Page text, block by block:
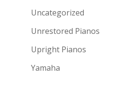
Uncategorized
Unrestored Pianos
Upright Pianos
Yamaha